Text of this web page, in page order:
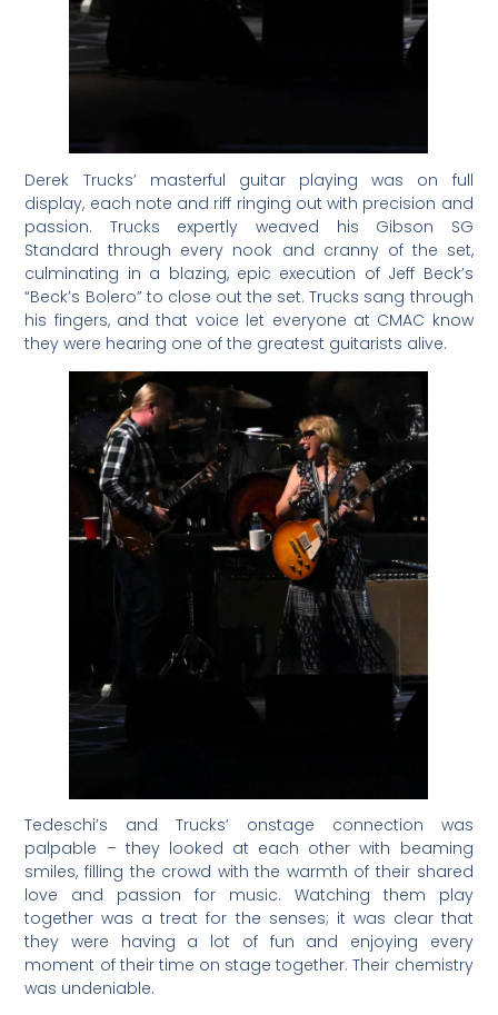
Derek Trucks’ masterful guitar playing was on full
display, each note and riff ringing out with precision and
passion. Trucks expertly weaved his Gibson SG
Standard through every nook and cranny of the set,
culminating in a blazing, epic execution of Jeff Beck’s
“Beck’s Bolero” to close out the set. Trucks sang through
his fingers, and that voice let everyone at CMAC know
they were hearing one of the greatest guitarists alive.
Tedeschi’s and Trucks’ onstage connection was
palpable – they looked at each other with beaming
smiles, filling the crowd with the warmth of their shared
love and passion for music. Watching them play
together was a treat for the senses; it was clear that
they were having a lot of fun and enjoying every
moment of their time on stage together. Their chemistry
was undeniable.